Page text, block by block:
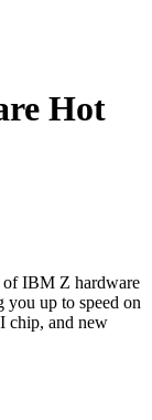
Hot
of IBM Z hardware
up to speed on
chip, and new